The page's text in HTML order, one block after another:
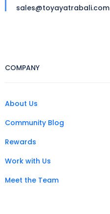
sales@toyayatrabali.com
COMPANY
About Us
Community Blog
Rewards
Work with Us
Meet the Team